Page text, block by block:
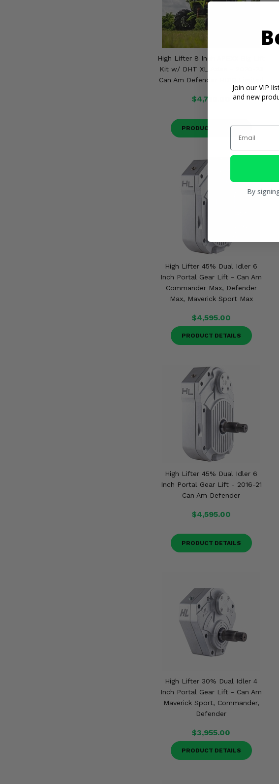
High Lifter 8 Inch APEXX Big Lift
Kit w/ DHT XL Axles - 2020-23
Can Am Defender HD10 Limited
$4,710.00
PRODUCT DETAILS
High Lifter 45% Dual Idler 6
Inch Portal Gear Lift - Can Am
Commander Max, Defender
Max, Maverick Sport Max
$4,595.00
PRODUCT DETAILS
High Lifter 45% Dual Idler 6
Inch Portal Gear Lift - 2016-21
Can Am Defender
$4,595.00
PRODUCT DETAILS
High Lifter 30% Dual Idler 4
Inch Portal Gear Lift - Can Am
Maverick Sport, Commander,
Defender
$3,955.00
PRODUCT DETAILS
Join our VIP
and new
Email
By